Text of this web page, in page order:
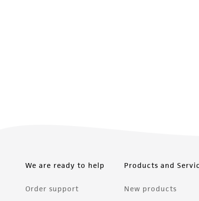
We are ready to help
Order support
Products and
New products